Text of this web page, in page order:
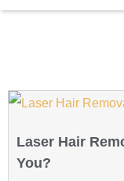
Laser Hair
You?